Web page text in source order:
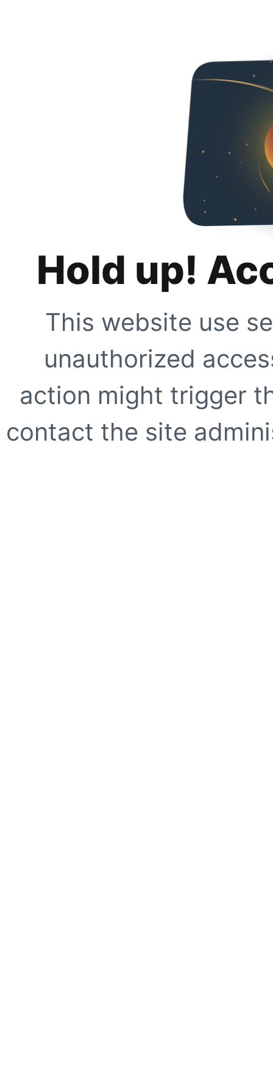
Hold up!
This website use
unauthorized
action might trigger
contact the site